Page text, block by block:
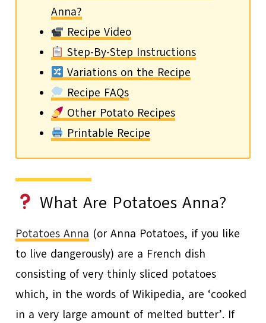
Anna?
Recipe Video
Step-By-Step Instructions
Variations on the Recipe
Recipe FAQs
Other Potato Recipes
Printable Recipe
What Are Potatoes Anna?
Potatoes Anna (or Anna Potatoes, if you like
to live dangerously) are a French dish
consisting of very thinly sliced potatoes
which, in the words of Wikipedia, are ‘cooked
in a very large amount of melted butter’. If